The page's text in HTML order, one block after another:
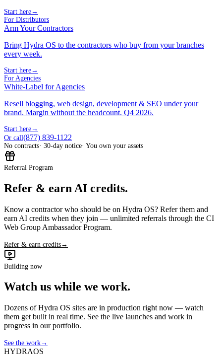
Start here→
For Distributors
Arm Your Contractors
Bring Hydra OS to the contractors who buy from your branches
every week.
Start here→
For Agencies
White-Label for Agencies
Resell blogging, web design, development & SEO under your
brand. Margin without the headcount. Q4 2026.
Start here→
Or call(877) 839-1122
No contracts· 30-day notice· You own your assets
Referral Program
Refer & earn AI credits.
Know a contractor who should be on Hydra OS? Refer them and
earn AI credits when they join — unlimited referrals through the CI
Web Group Ambassador Program.
Refer & earn credits→
Building now
Watch us while we work.
Dozens of Hydra OS sites are in production right now — watch
them get built in real time. See the live launches and work in
progress in our portfolio.
See the work→
HYDRAOS